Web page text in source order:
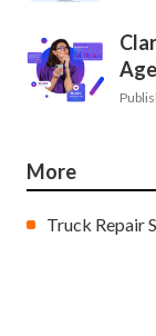
More
Truck Repair